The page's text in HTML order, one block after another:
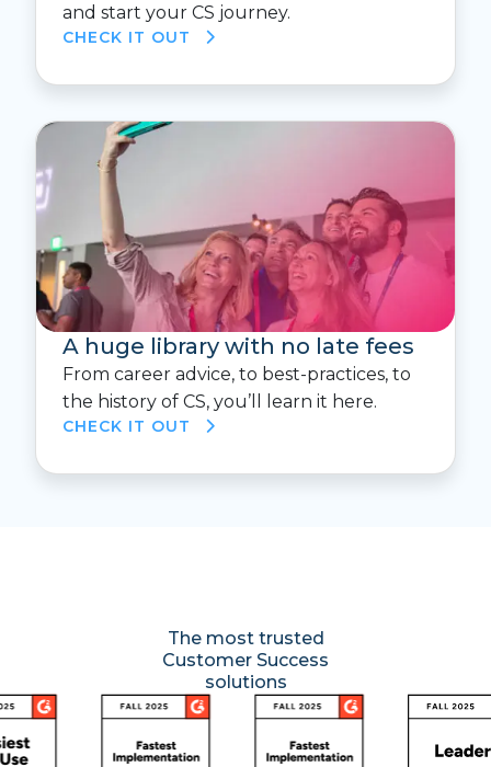
and start your CS journey.
CHECK IT OUT
A huge library with no late fees
From career advice, to best-practices, to
the history of CS, you’ll learn it here.
CHECK IT OUT
The most trusted
Customer Success
solutions